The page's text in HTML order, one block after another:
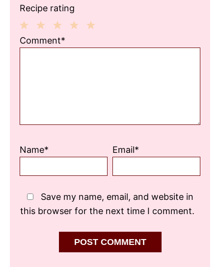
Recipe rating
3
2
1
Comment*
Name* Email*
Save my name, email, and website in
this browser for the next time I comment.